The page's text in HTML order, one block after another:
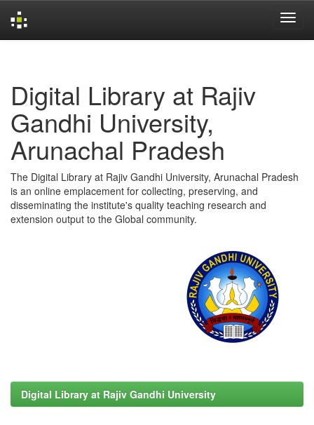
Digital Library at Rajiv
Gandhi University,
Arunachal Pradesh
The Digital Library at Rajiv Gandhi University, Arunachal Pradesh
is an online emplacement for collecting, preserving, and
disseminating the institute's quality teaching research and
extension output to the Global community.
Digital Library at Rajiv Gandhi University